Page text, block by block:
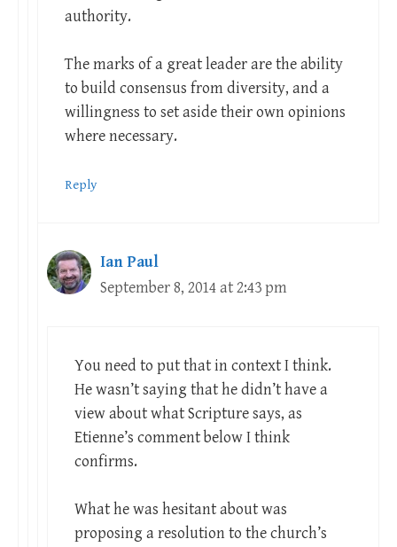
authority.
The marks of a great leader are the ability
to build consensus from diversity, and a
willingness to set aside their own opinions
where necessary.
Reply
Ian Paul
September 8, 2014 at 2:43 pm
You need to put that in context I think.
He wasn’t saying that he didn’t have a
view about what Scripture says, as
Etienne’s comment below I think
confirms.
What he was hesitant about was
proposing a resolution to the church’s